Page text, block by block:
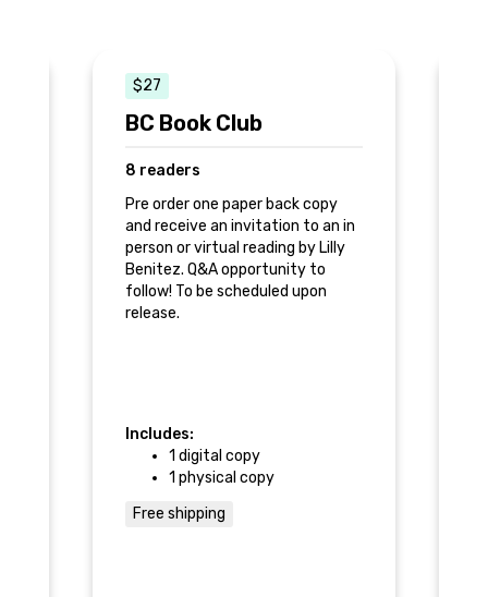
$27
BC Book Club
8 readers
Pre order one paper back copy
and receive an invitation to an in
person or virtual reading by Lilly
Benitez. Q&A opportunity to
follow! To be scheduled upon
release.
Includes:
1 digital copy
1 physical copy
Free shipping